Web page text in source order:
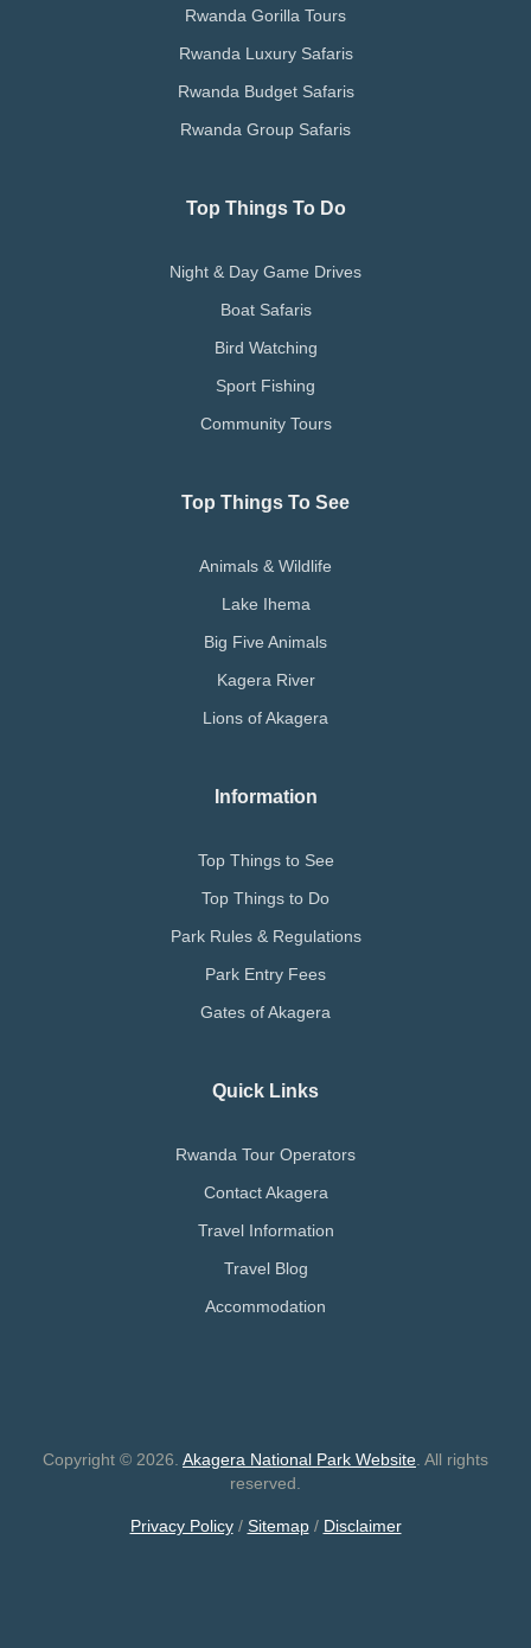
Rwanda Gorilla Tours
Rwanda Luxury Safaris
Rwanda Budget Safaris
Rwanda Group Safaris
Top Things To Do
Night & Day Game Drives
Boat Safaris
Bird Watching
Sport Fishing
Community Tours
Top Things To See
Animals & Wildlife
Lake Ihema
Big Five Animals
Kagera River
Lions of Akagera
Information
Top Things to See
Top Things to Do
Park Rules & Regulations
Park Entry Fees
Gates of Akagera
Quick Links
Rwanda Tour Operators
Contact Akagera
Travel Information
Travel Blog
Accommodation
Copyright © 2026. Akagera National Park Website . All rights
reserved.
Privacy Policy/ Sitemap/ Disclaimer